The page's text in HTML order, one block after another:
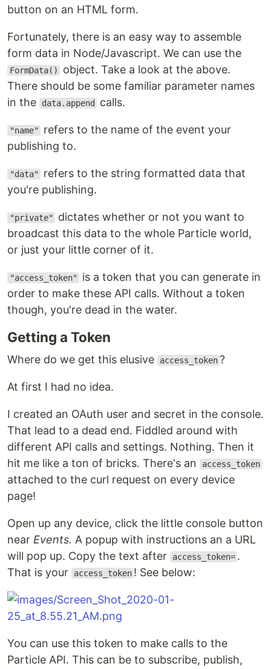
button on an HTML form.
Fortunately, there is an easy way to assemble
form data in Node/Javascript. We can use the
FormData()
object. Take a look at the above.
There should be some familiar parameter names
in the
data.append calls.
"name"
refers to the name of the event your
publishing to.
"data"
refers to the string formatted data that
you're publishing.
"private"
dictates whether or not you want to
broadcast this data to the whole Particle world,
or just your little corner of it.
"access_token"
is a token that you can generate in
order to make these API calls. Without a token
though, you're dead in the water.
Getting a Token
Where do we get this elusive access_token ?
At first I had no idea.
I created an OAuth user and secret in the console.
That lead to a dead end. Fiddled around with
different API calls and settings. Nothing. Then it
hit me like a ton of bricks. There's an
access_token
attached to the curl request on every device
page!
Open up any device, click the little console button
near Events. A popup with instructions an a URL
will pop up. Copy the text after
access_token= .
That is your
access_token ! See below:
You can use this token to make calls to the
Particle API. This can be to subscribe, publish,